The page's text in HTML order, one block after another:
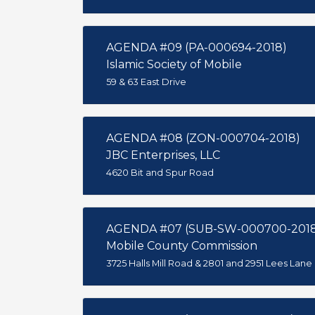
AGENDA #09 (PA-000694-2018)
Islamic Society of Mobile
59 & 63 East Drive
AGENDA #08 (ZON-000704-2018)
JBC Enterprises, LLC
4620 Bit and Spur Road
AGENDA #07 (SUB-SW-000700-
Mobile County Commission
3725 Halls Mill Road & 2801 and 2951 Lees Lane